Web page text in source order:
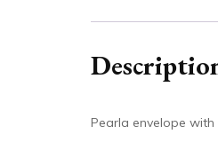
Pearla envelope